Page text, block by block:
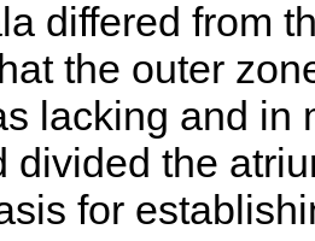
differed from
the outer
lacking and in
divided the
for